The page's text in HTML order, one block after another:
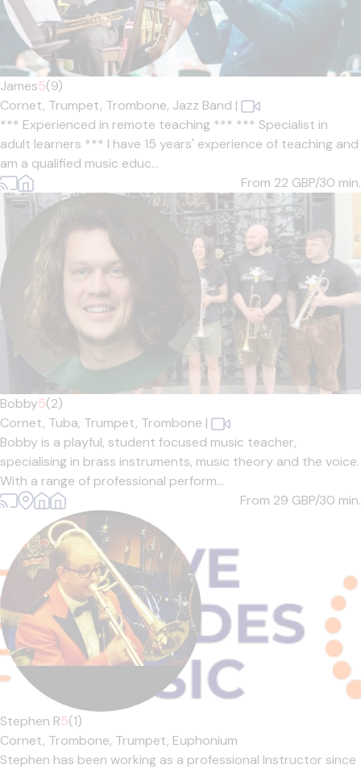
James5(9)
Cornet, Trumpet, Trombone, Jazz Band |
*** Experienced in remote teaching *** *** Specialist in
adult learners *** I have 15 years' experience of teaching and
am a qualified music educ...
From 22 GBP/30 min.
Bobby5(2)
Cornet, Tuba, Trumpet, Trombone |
Bobby is a playful, student focused music teacher,
specialising in brass instruments, music theory and the voice.
With a range of professional perform...
From 29 GBP/30 min.
Stephen R5(1)
Cornet, Trombone, Trumpet, Euphonium
Stephen has been working as a professional Instructor since